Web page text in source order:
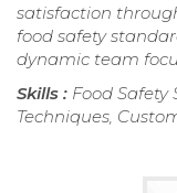
satisfaction
food safety
dynamic team
Skills : Food
Techniques,